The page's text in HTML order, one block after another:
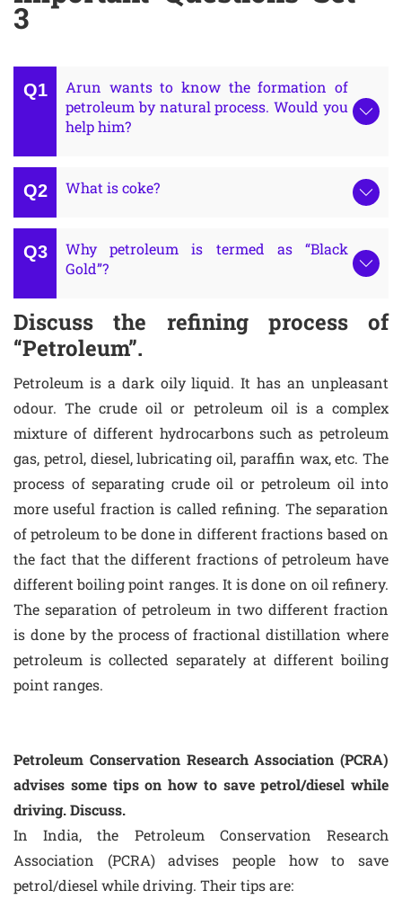
3
Arun wants to know the formation of
petroleum by natural process. Would you
help him?
What is coke?
Why petroleum is termed as “Black
Gold”?
Discuss the refining process of
“Petroleum”.
Petroleum is a dark oily liquid. It has an unpleasant
odour. The crude oil or petroleum oil is a complex
mixture of different hydrocarbons such as petroleum
gas, petrol, diesel, lubricating oil, paraffin wax, etc. The
process of separating crude oil or petroleum oil into
more useful fraction is called refining. The separation
of petroleum to be done in different fractions based on
the fact that the different fractions of petroleum have
different boiling point ranges. It is done on oil refinery.
The separation of petroleum in two different fraction
is done by the process of fractional distillation where
petroleum is collected separately at different boiling
point ranges.
Petroleum Conservation Research Association (PCRA)
advises some tips on how to save petrol/diesel while
driving. Discuss.
In India, the Petroleum Conservation Research
Association (PCRA) advises people how to save
petrol/diesel while driving. Their tips are: